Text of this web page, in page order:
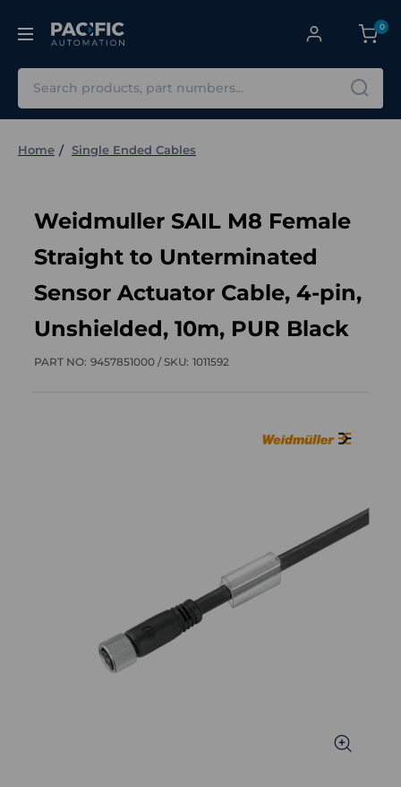
0
Home Single Ended Cables
Weidmuller SAIL M8 Female
Straight to Unterminated
Sensor Actuator Cable, 4-pin,
Unshielded, 10m, PUR Black
PART NO: 9457851000 /SKU: 1011592